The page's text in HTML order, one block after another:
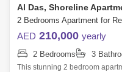
Al Das, Shoreline
AED 210,000 yearly
2 Bedrooms 3
This stunning 2 bedroom